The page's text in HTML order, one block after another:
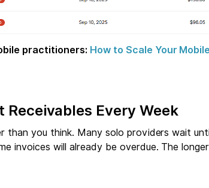
practitioners: How to Scale Your
Receivables Every Week
than you think. Many solo providers wait
invoices will already be overdue. The